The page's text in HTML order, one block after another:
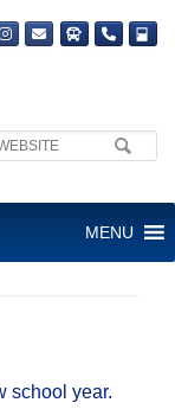
MENU
THE
school year.